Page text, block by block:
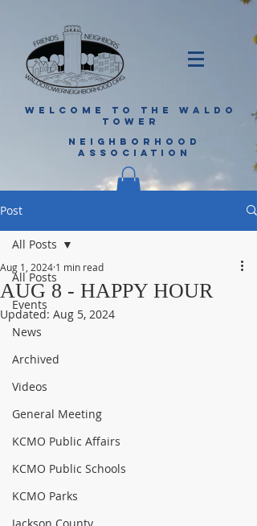
WELCOME TO THE WALDO
TOWER
NEIGHBORHOOD
ASSOCIATION
Post
All Posts
Events
News
Archived
Videos
General Meeting
KCMO Public Affairs
KCMO Public Schools
KCMO Parks
Jackson County
All Posts
AUG 8 - HAPPY HOUR
Aug 1, 2024 1 min read
Updated: Aug 5, 2024